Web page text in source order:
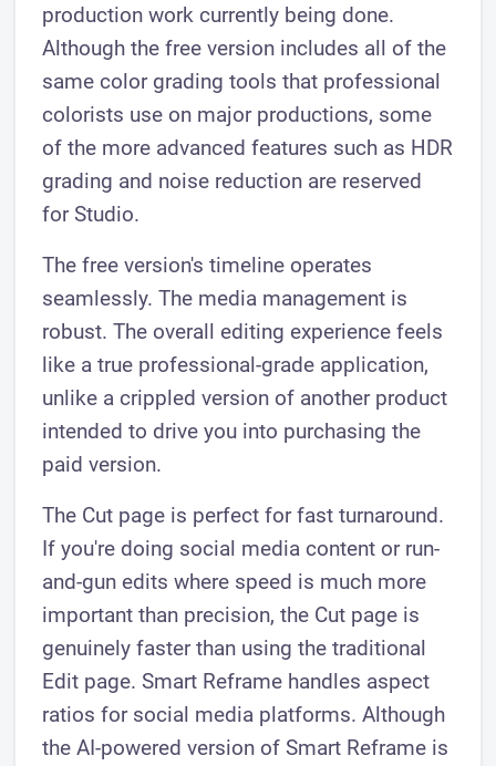
production work currently being done.
Although the free version includes all of the
same color grading tools that professional
colorists use on major productions, some
of the more advanced features such as HDR
grading and noise reduction are reserved
for Studio.
The free version's timeline operates
seamlessly. The media management is
robust. The overall editing experience feels
like a true professional-grade application,
unlike a crippled version of another product
intended to drive you into purchasing the
paid version.
The Cut page is perfect for fast turnaround.
If you're doing social media content or run-
and-gun edits where speed is much more
important than precision, the Cut page is
genuinely faster than using the traditional
Edit page. Smart Reframe handles aspect
ratios for social media platforms. Although
the AI-powered version of Smart Reframe is